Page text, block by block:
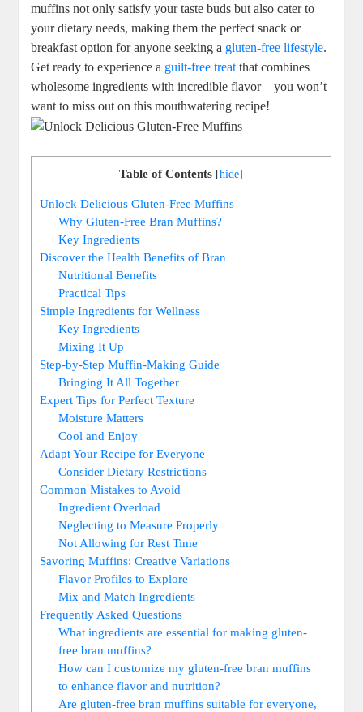
muffins not only satisfy your taste buds but also cater to
your dietary needs, making them the perfect snack or
breakfast option for anyone seeking a gluten-free lifestyle.
Get ready to experience a guilt-free treat that combines
wholesome ingredients with incredible flavor—you won’t
want to miss out on this mouthwatering recipe!
Table of Contents [hide]
Unlock Delicious Gluten-Free Muffins
Why Gluten-Free Bran Muffins?
Key Ingredients
Discover the Health Benefits of Bran
Nutritional Benefits
Practical Tips
Simple Ingredients for Wellness
Key Ingredients
Mixing It Up
Step-by-Step Muffin-Making Guide
Bringing It All Together
Expert Tips for Perfect Texture
Moisture Matters
Cool and Enjoy
Adapt Your Recipe for Everyone
Consider Dietary Restrictions
Common Mistakes to Avoid
Ingredient Overload
Neglecting to Measure Properly
Not Allowing for Rest Time
Savoring Muffins: Creative Variations
Flavor Profiles to Explore
Mix and Match Ingredients
Frequently Asked Questions
What ingredients are essential for making gluten-
free bran muffins?
How can I customize my gluten-free bran muffins
to enhance flavor and nutrition?
Are gluten-free bran muffins suitable for everyone,